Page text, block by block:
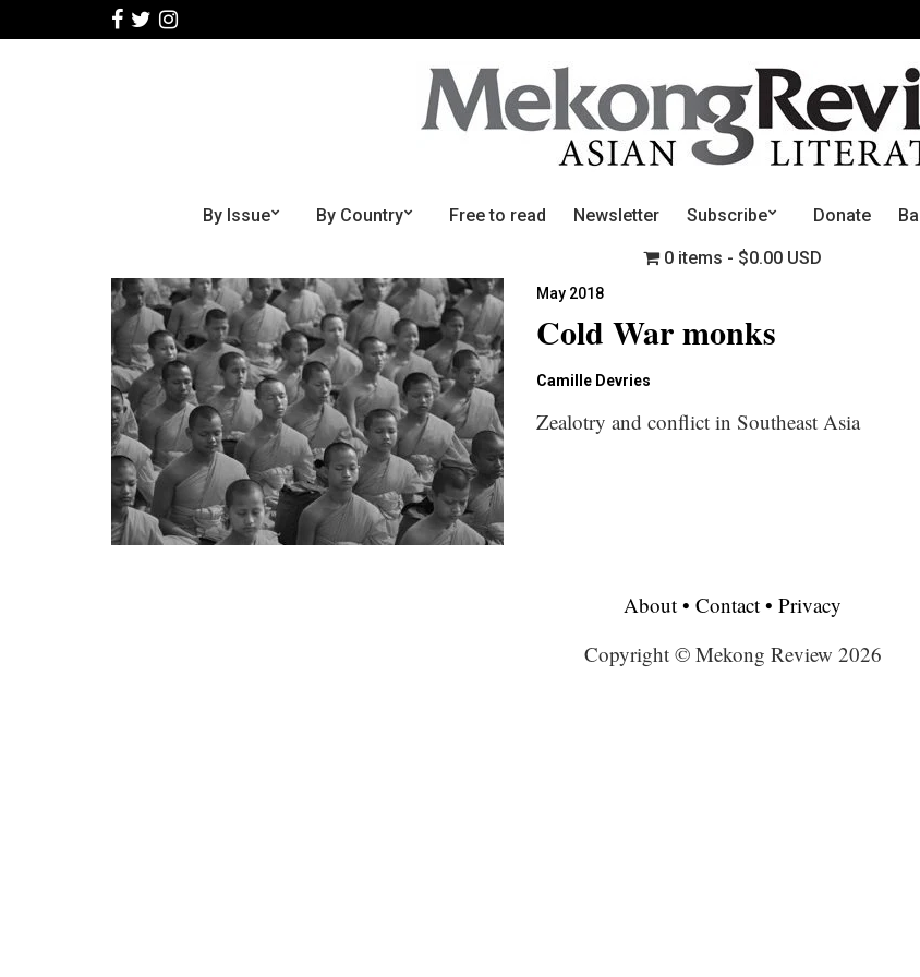
By Issue By Country Free to read Newsletter Subscribe Donate
0 items $0.00 USD
May 2018
Cold War monks
Camille Devries
Zealotry and conflict in Southeast Asia
About • Contact • Privacy
Copyright © Mekong Review 2026